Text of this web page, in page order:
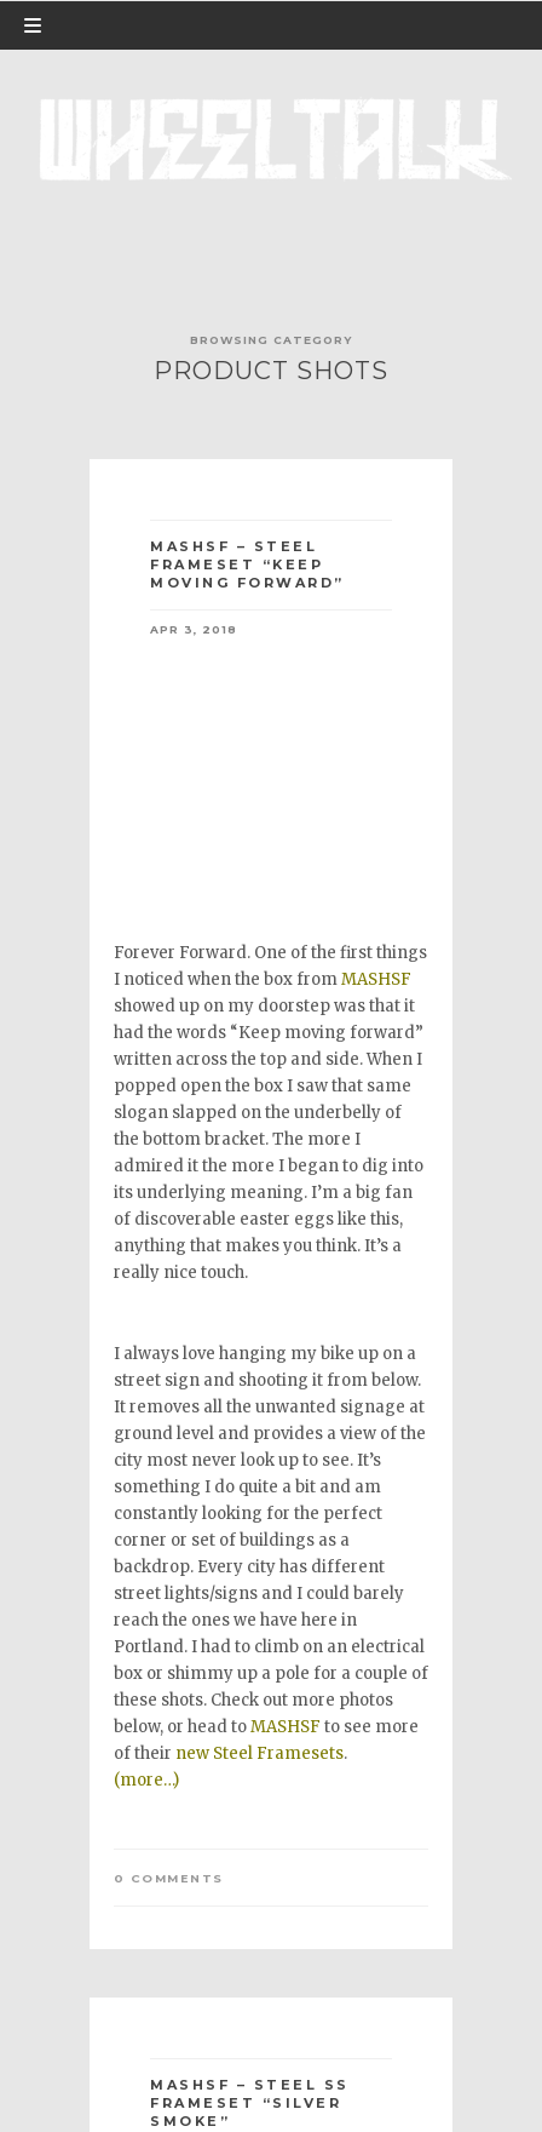
BROWSING CATEGORY
PRODUCT SHOTS
MASHSF – STEEL
FRAMESET “KEEP
MOVING FORWARD”
APR 3, 2018
Forever Forward. One of the first things
I noticed when the box fromMASHSF
showed up on my doorstep was that it
had the words “Keep moving forward”
written across the top and side. When I
popped open the box I saw that same
slogan slapped on the underbelly of
the bottom bracket. The more I
admired it the more I began to dig into
its underlying meaning. I’m a big fan
of discoverable easter eggs like this,
anything that makes you think. It’s a
really nice touch.
I always love hanging my bike up on a
street sign and shooting it from below.
It removes all the unwanted signage at
ground level and provides a view of the
city most never look up to see. It’s
something I do quite a bit and am
constantly looking for the perfect
corner or set of buildings as a
backdrop. Every city has different
street lights/signs and I could barely
reach the ones we have here in
Portland. I had to climb on an electrical
box or shimmy up a pole for a couple of
these shots. Check out more photos
below, or head toMASHSF to see more
of their new Steel Framesets.
(more…)
0 COMMENTS
MASHSF – STEEL SS
FRAMESET “SILVER
SMOKE”